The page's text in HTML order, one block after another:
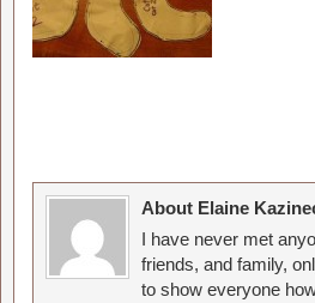
About Elaine
I have never met
friends, and family,
to show everyone